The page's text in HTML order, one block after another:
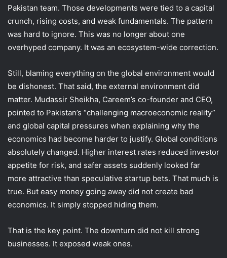
Pakistan team. Those developments were tied to a capital
crunch, rising costs, and weak fundamentals. The pattern
was hard to ignore. This was no longer about one
overhyped company. It was an ecosystem-wide correction.
Still, blaming everything on the global environment would
be dishonest. That said, the external environment did
matter. Mudassir Sheikha, Careem’s co-founder and CEO,
pointed to Pakistan’s “challenging macroeconomic reality”
and global capital pressures when explaining why the
economics had become harder to justify. Global conditions
absolutely changed. Higher interest rates reduced investor
appetite for risk, and safer assets suddenly looked far
more attractive than speculative startup bets. That much is
true. But easy money going away did not create bad
economics. It simply stopped hiding them.
That is the key point. The downturn did not kill strong
businesses. It exposed weak ones.